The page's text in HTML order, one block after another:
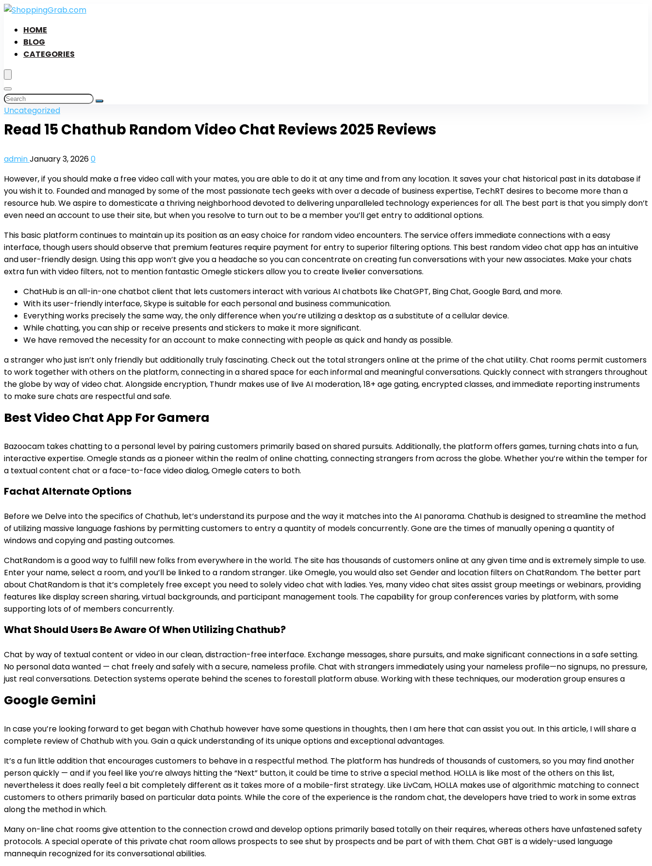
HOME
BLOG
CATEGORIES
Uncategorized
Read 15 Chathub Random Video Chat Reviews 2025 Reviews
adminJanuary 3, 20260
However, if you should make a free video call with your mates, you are able to do it at any time and from any location. It saves your chat historical past in its database if
you wish it to. Founded and managed by some of the most passionate tech geeks with over a decade of business expertise, TechRT desires to become more than a
resource hub. We aspire to domesticate a thriving neighborhood devoted to delivering unparalleled technology experiences for all. The best part is that you simply don’t
even need an account to use their site, but when you resolve to turn out to be a member you’ll get entry to additional options.
This basic platform continues to maintain up its position as an easy choice for random video encounters. The service offers immediate connections with a easy
interface, though users should observe that premium features require payment for entry to superior filtering options. This best random video chat app has an intuitive
and user-friendly design. Using this app won’t give you a headache so you can concentrate on creating fun conversations with your new associates. Make your chats
extra fun with video filters, not to mention fantastic Omegle stickers allow you to create livelier conversations.
ChatHub is an all-in-one chatbot client that lets customers interact with various AI chatbots like ChatGPT, Bing Chat, Google Bard, and more.
With its user-friendly interface, Skype is suitable for each personal and business communication.
Everything works precisely the same way, the only difference when you’re utilizing a desktop as a substitute of a cellular device.
While chatting, you can ship or receive presents and stickers to make it more significant.
We have removed the necessity for an account to make connecting with people as quick and handy as possible.
a stranger who just isn’t only friendly but additionally truly fascinating. Check out the total strangers online at the prime of the chat utility. Chat rooms permit customers
to work together with others on the platform, connecting in a shared space for each informal and meaningful conversations. Quickly connect with strangers throughout
the globe by way of video chat. Alongside encryption, Thundr makes use of live AI moderation, 18+ age gating, encrypted classes, and immediate reporting instruments
to make sure chats are respectful and safe.
Best Video Chat App For Gamera
Bazoocam takes chatting to a personal level by pairing customers primarily based on shared pursuits. Additionally, the platform offers games, turning chats into a fun,
interactive expertise. Omegle stands as a pioneer within the realm of online chatting, connecting strangers from across the globe. Whether you’re within the temper for
a textual content chat or a face-to-face video dialog, Omegle caters to both.
Fachat Alternate Options
Before we Delve into the specifics of Chathub, let’s understand its purpose and the way it matches into the AI panorama. Chathub is designed to streamline the method
of utilizing massive language fashions by permitting customers to entry a quantity of models concurrently. Gone are the times of manually opening a quantity of
windows and copying and pasting outcomes.
ChatRandom is a good way to fulfill new folks from everywhere in the world. The site has thousands of customers online at any given time and is extremely simple to use.
Enter your name, select a room, and you’ll be linked to a random stranger. Like Omegle, you would also set Gender and location filters on ChatRandom. The better part
about ChatRandom is that it’s completely free except you need to solely video chat with ladies. Yes, many video chat sites assist group meetings or webinars, providing
features like display screen sharing, virtual backgrounds, and participant management tools. The capability for group conferences varies by platform, with some
supporting lots of of members concurrently.
What Should Users Be Aware Of When Utilizing Chathub?
Chat by way of textual content or video in our clean, distraction-free interface. Exchange messages, share pursuits, and make significant connections in a safe setting.
No personal data wanted — chat freely and safely with a secure, nameless profile. Chat with strangers immediately using your nameless profile—no signups, no pressure,
just real conversations. Detection systems operate behind the scenes to forestall platform abuse. Working with these techniques, our moderation group ensures a
Google Gemini
In case you’re looking forward to get began with Chathub however have some questions in thoughts, then I am here that can assist you out. In this article, I will share a
complete review of Chathub with you. Gain a quick understanding of its unique options and exceptional advantages.
It’s a fun little addition that encourages customers to behave in a respectful method. The platform has hundreds of thousands of customers, so you may find another
person quickly — and if you feel like you’re always hitting the “Next” button, it could be time to strive a special method. HOLLA is like most of the others on this list,
nevertheless it does really feel a bit completely different as it takes more of a mobile-first strategy. Like LivCam, HOLLA makes use of algorithmic matching to connect
customers to others primarily based on particular data points. While the core of the experience is the random chat, the developers have tried to work in some extras
along the method in which.
Many on-line chat rooms give attention to the connection crowd and develop options primarily based totally on their requires, whereas others have unfastened safety
protocols. A special operate of this private chat room allows prospects to see shut by prospects and be part of with them. Chat GBT is a widely-used language
mannequin recognized for its conversational abilities.